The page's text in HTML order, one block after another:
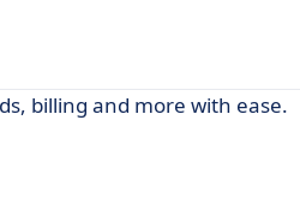
billing and more with ease.